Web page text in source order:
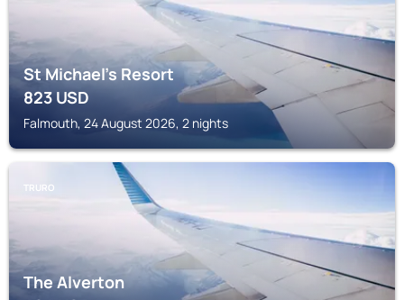
St Michael's Resort
823USD
Falmouth, 24 August 2026, 2 nights
TRURO
The Alverton